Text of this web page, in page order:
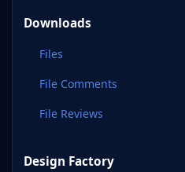
Downloads
Files
File Comments
File Reviews
Design Factory